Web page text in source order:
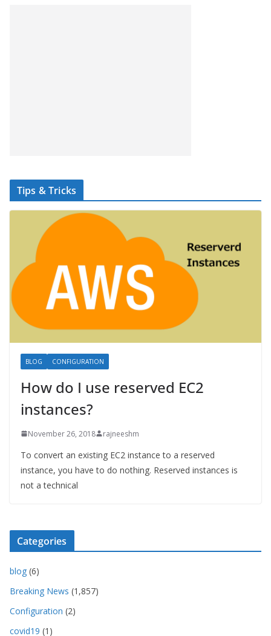
Tips & Tricks
BLOG CONFIGURATION
How do I use reserved EC2
instances?
November 26, 2018 rajneeshm
To convert an existing EC2 instance to a reserved
instance, you have to do nothing. Reserved instances is
not a technical
Categories
blog (6)
Breaking News (1,857)
Configuration (2)
covid19 (1)